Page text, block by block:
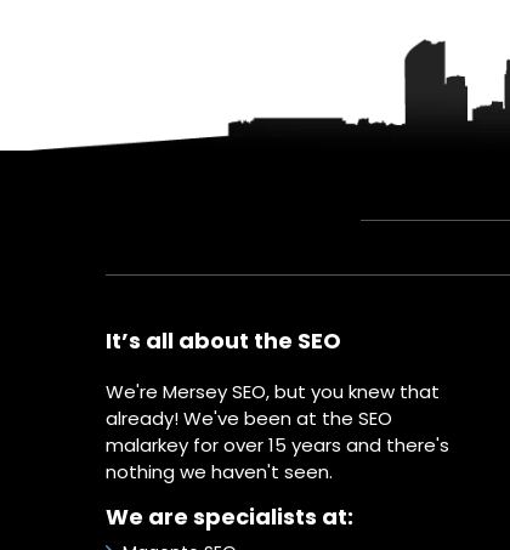
It’s all about the SEO
We're Mersey SEO, but you knew that
already! We've been at the SEO
malarkey for over 15 years and there's
nothing we haven't seen.
We are specialists at: